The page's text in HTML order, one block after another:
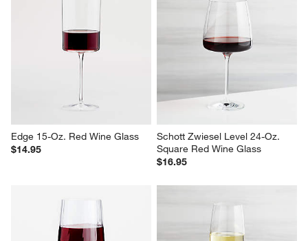
Edge 15-Oz. Red Wine Glass
$14.95
Schott Zwiesel Level 24-Oz.
Square Red Wine Glass
$16.95